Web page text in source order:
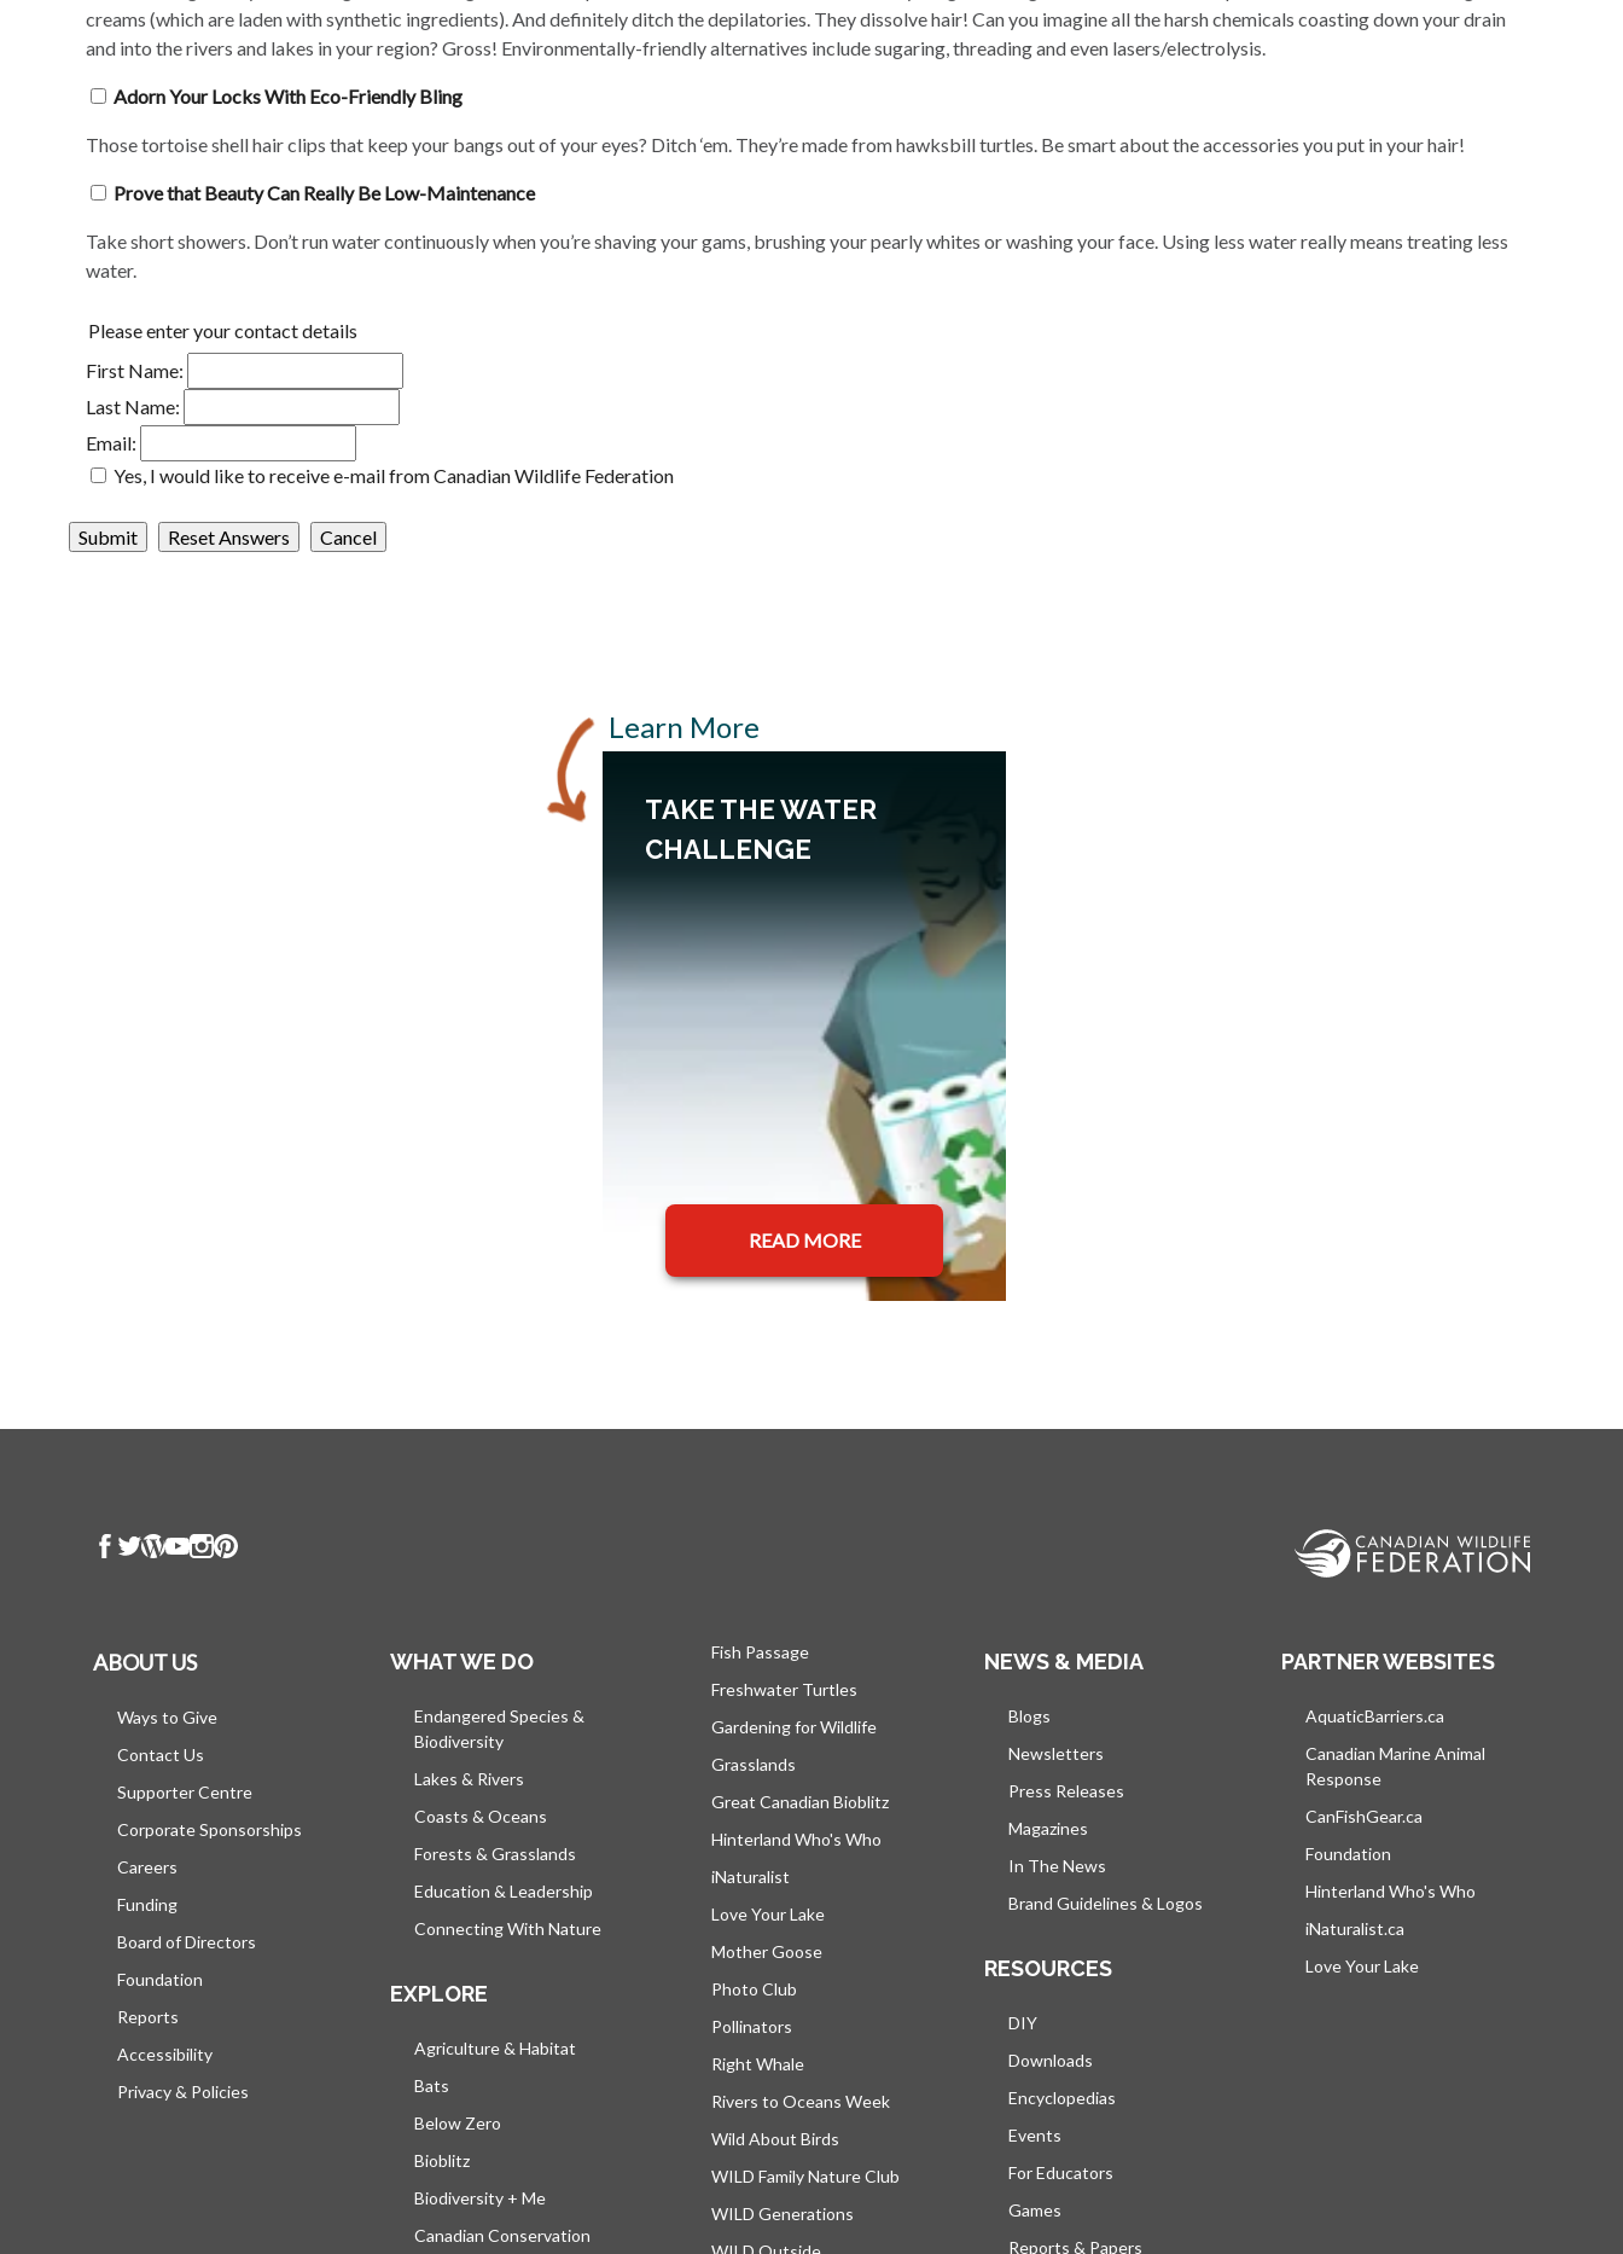
creams (which are laden with synthetic ingredients). And definitely ditch the depilatories. They dissolve hair! Can you imagine all the harsh chemicals coasting down your drain
and into the rivers and lakes in your region? Gross! Environmentally-friendly alternatives include sugaring, threading and even lasers/electrolysis.
Adorn Your Locks With Eco-Friendly Bling
Those tortoise shell hair clips that keep your bangs out of your eyes? Ditch ‘em. They’re made from hawksbill turtles. Be smart about the accessories you put in your hair!
Prove that Beauty Can Really Be Low-Maintenance
Take short showers. Don’t run water continuously when you’re shaving your gams, brushing your pearly whites or washing your face. Using less water really means treating less
water.
Please enter your contact details
First Name:
Last Name:
Email:
Yes, I would like to receive e-mail from Canadian Wildlife Federation
Learn More
TAKE THE WATER
CHALLENGE
READ MORE
ABOUT US
Ways to Give
Contact Us
Supporter Centre
Corporate Sponsorships
Careers
Funding
Board of Directors
Foundation
Reports
Accessibility
Privacy & Policies
WHAT WE DO
Endangered Species &
Biodiversity
Lakes & Rivers
Coasts & Oceans
Forests & Grasslands
Education & Leadership
Connecting With Nature
EXPLORE
Agriculture & Habitat
Bats
Below Zero
Bioblitz
Biodiversity + Me
Canadian Conservation
Fish Passage
Freshwater Turtles
Gardening for Wildlife
Grasslands
Great Canadian Bioblitz
Hinterland Who's Who
iNaturalist
Love Your Lake
Mother Goose
Photo Club
Pollinators
Right Whale
Rivers to Oceans Week
Wild About Birds
WILD Family Nature Club
WILD Generations
NEWS & MEDIA
Blogs
Newsletters
Press Releases
Magazines
In The News
Brand Guidelines & Logos
RESOURCES
DIY
Downloads
Encyclopedias
Events
For Educators
Games
Reports & Papers
PARTNER WEBSITES
AquaticBarriers.ca
Canadian Marine Animal
Response
CanFishGear.ca
Foundation
Hinterland Who's Who
iNaturalist.ca
Love Your Lake